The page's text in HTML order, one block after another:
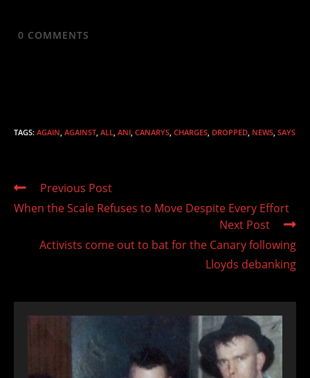
0 COMMENTS
TAGS: AGAIN AGAINST ALL ANI CANARYS CHARGES DROPPED NEWS SAYS
Read
more
articles
Previous Post
When the Scale Refuses to Move Despite Every Effort
Next Post
Activists come out to bat for the Canary following
Lloyds debanking